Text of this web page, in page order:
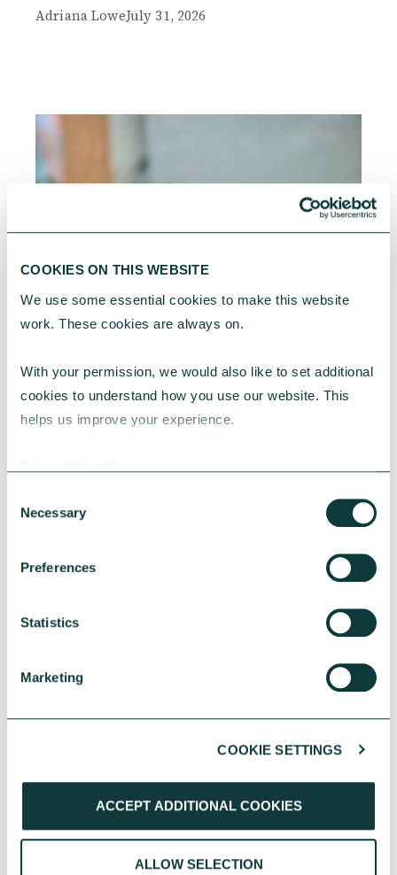
COOKIES ON THIS WEBSITE
We use some essential cookies to make this website
work. These cookies are always on.
With your permission, we would also like to set additional
cookies to understand how you use our website. This
helps us improve your experience.
Selection
Necessary
Preferences
Statistics
Marketing
COOKIE SETTINGS
ACCEPT ADDITIONAL COOKIES
ALLOW SELECTION
Adriana LoweJuly 31, 2026
UK Local Giving Report 2026
The UK Local Giving Report 2026 explores how
charitable giving differs across the UK and the